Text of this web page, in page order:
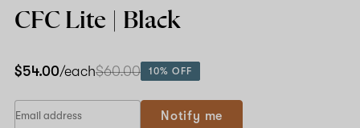
CFC Lite | Black
$54.00/each$60.00 10% OFF
Notify me